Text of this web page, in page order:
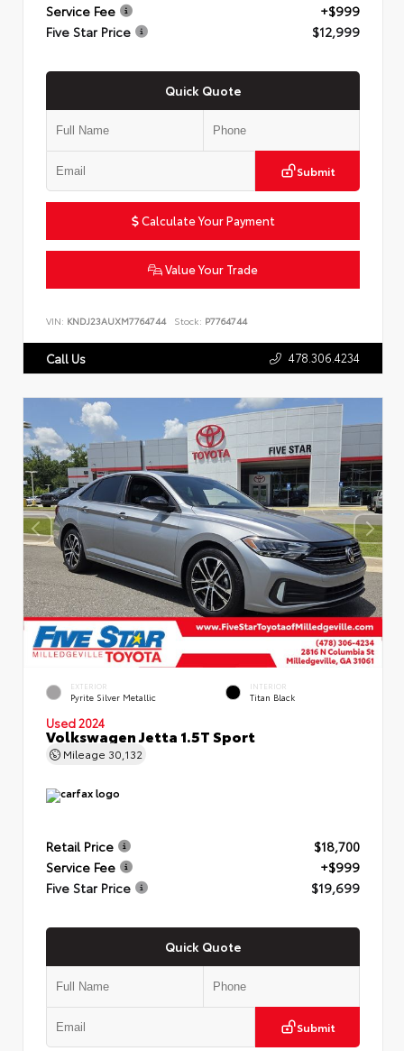
Service Fee
+$999
Five Star Price
$12,999
Quick Quote
Submit
Calculate Your Payment
Value Your Trade
VIN: KNDJ23AUXM7764744 Stock: P7764744
Call Us 478.306.4234
EXTERIOR
Pyrite Silver Metallic
INTERIOR
Titan Black
Used 2024
Volkswagen Jetta 1.5T Sport
Mileage 30,132
Retail Price
$18,700
Service Fee
+$999
Five Star Price
$19,699
Quick Quote
Submit